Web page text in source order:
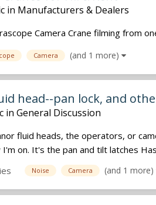
in Manufacturers & Dealers
Camera Crane filming from
Camera (and 1 more)
head--pan lock, and
in General Discussion
fluid heads, the operators, or
on. It's the pan and tilt latches
Noise Camera (and 1 more)